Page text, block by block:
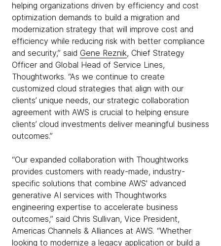
helping organizations driven by efficiency and cost
optimization demands to build a migration and
modernization strategy that will improve cost and
efficiency while reducing risk with better compliance
and security,” said Gene Reznik, Chief Strategy
Officer and Global Head of Service Lines,
Thoughtworks. “As we continue to create
customized cloud strategies that align with our
clients’ unique needs, our strategic collaboration
agreement with AWS is crucial to helping ensure
clients’ cloud investments deliver meaningful business
outcomes.”
“Our expanded collaboration with Thoughtworks
provides customers with ready-made, industry-
specific solutions that combine AWS' advanced
generative AI services with Thoughtworks
engineering expertise to accelerate business
outcomes,” said Chris Sullivan, Vice President,
Americas Channels & Alliances at AWS. “Whether
looking to modernize a legacy application or build a